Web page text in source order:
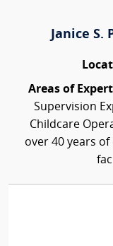
Janice S.
Areas of
Supervision
Childcare
over 40 years